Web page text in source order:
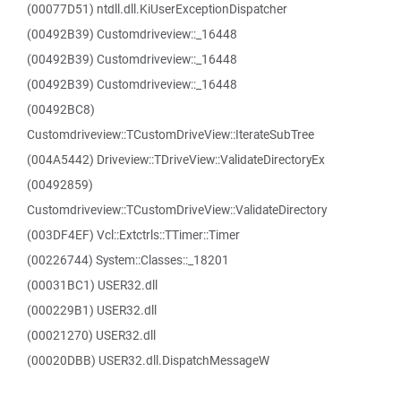
(00077D51) ntdll.dll.KiUserExceptionDispatcher
(00492B39) Customdriveview::_16448
(00492B39) Customdriveview::_16448
(00492B39) Customdriveview::_16448
(00492BC8)
Customdriveview::TCustomDriveView::IterateSubTree
(004A5442) Driveview::TDriveView::ValidateDirectoryEx
(00492859)
Customdriveview::TCustomDriveView::ValidateDirectory
(003DF4EF) Vcl::Extctrls::TTimer::Timer
(00226744) System::Classes::_18201
(00031BC1) USER32.dll
(000229B1) USER32.dll
(00021270) USER32.dll
(00020DBB) USER32.dll.DispatchMessageW